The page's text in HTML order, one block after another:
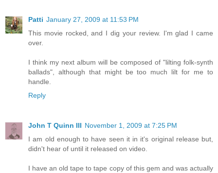
Patti January 27, 2009 at 11:53 PM
This movie rocked, and I dig your review. I'm glad I came
over.
I think my next album will be composed of "lilting folk-synth
ballads", although that might be too much lilt for me to
handle.
Reply
John T Quinn III November 1, 2009 at 7:25 PM
I am old enough to have seen it in it's original release but,
didn't hear of until it released on video.
I have an old tape to tape copy of this gem and was actually